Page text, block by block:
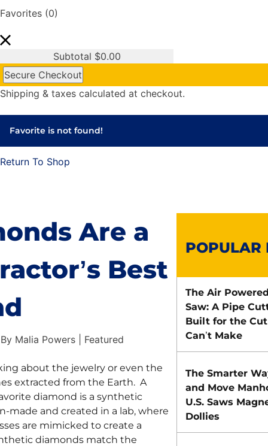
Favorites (0)
Subtotal $0.00
Secure Checkout
Shipping & taxes calculated at checkout.
Favorite is not found!
Return To Shop
Are a
Best
Malia Powers | Featured
about the jewelry or even the
extracted from the Earth. A
diamond is a synthetic
made and created in a lab, where
are mimicked to create a
diamonds match the
POPULAR
The Air
Saw: A Pipe
Built for the
Can’t Make
The Smarter
and Move
U.S. Saws
Dollies